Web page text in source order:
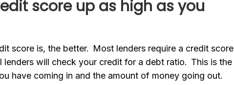
score up as high as you
score is, the better. Most lenders require a credit score
lenders will check your credit for a debt ratio. This is the
have coming in and the amount of money going out.